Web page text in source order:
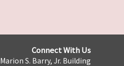
Connect With Us
Marion S. Barry, Jr. Building